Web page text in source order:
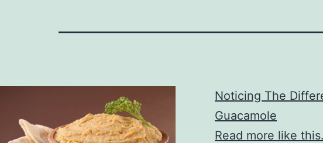
Noticing The
Guacamole
Read more like this.